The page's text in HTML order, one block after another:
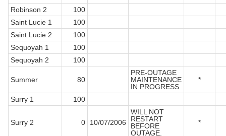
Robinson 2
100
Saint Lucie 1
100
Saint Lucie 2
100
Sequoyah 1
100
Sequoyah 2
100
Summer 80
PRE-OUTAGE
MAINTENANCE
IN PROGRESS
*
Surry 1 100
Surry 2 0 10/07/2006
WILL NOT
RESTART
BEFORE
OUTAGE.
*